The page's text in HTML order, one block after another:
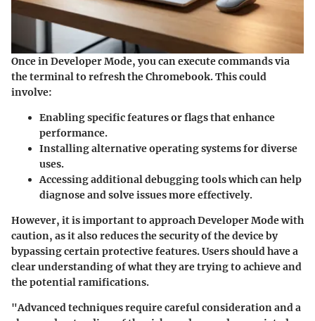
Once in Developer Mode, you can execute commands via
the terminal to refresh the Chromebook. This could
involve:
Enabling specific featuresor flags that enhance
performance.
Installing alternative operating systemsfor diverse
uses.
Accessing additional debugging toolswhich can help
diagnose and solve issues more effectively.
However, it is important to approach Developer Mode with
caution, as it also reduces the security of the device by
bypassing certain protective features. Users should have a
clear understanding of what they are trying to achieve and
the potential ramifications.
"Advanced techniques require careful consideration and a